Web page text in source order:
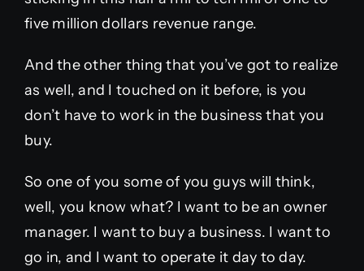
five million dollars revenue range.
And the other thing that you’ve got to realize
as well, and I touched on it before, is you
don’t have to work in the business that you
buy.
So one of you some of you guys will think,
well, you know what? I want to be an owner
manager. I want to buy a business. I want to
go in, and I want to operate it day to day.